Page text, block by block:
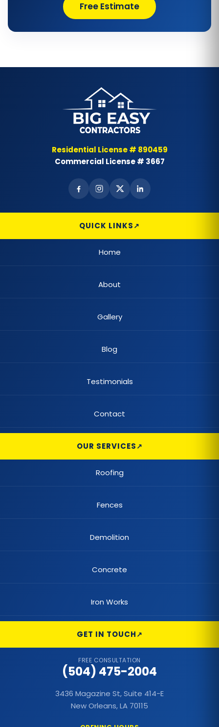
Free Estimate
Residential License # 890459
Commercial License # 3667
QUICK LINKS
Home
About
Gallery
Blog
Testimonials
Contact
OUR SERVICES
Roofing
Fences
Demolition
Concrete
Iron Works
GET IN TOUCH
FREE CONSULTATION
(504) 475-2004
3436 Magazine St, Suite 414-E
New Orleans, LA 70115